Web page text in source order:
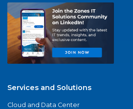
Services and Solutions
Cloud and Data Center